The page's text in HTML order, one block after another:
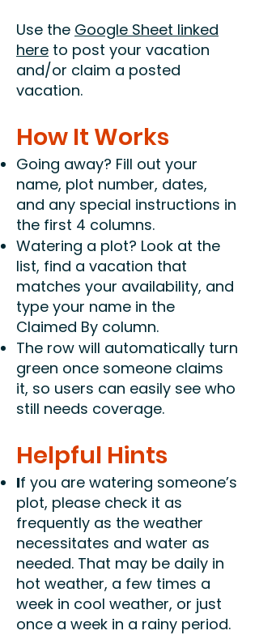
Use the Google Sheet linked
here to post your vacation
and/or claim a posted
vacation.
How It Works
Going away? Fill out your
name, plot number, dates,
and any special instructions in
the first 4 columns.
Watering a plot? Look at the
list, find a vacation that
matches your availability, and
type your name in the
Claimed By column.
The row will automatically turn
green once someone claims
it, so users can easily see who
still needs coverage.
Helpful Hints
If you are watering someone’s
plot, please check it as
frequently as the weather
necessitates and water as
needed. That may be daily in
hot weather, a few times a
week in cool weather, or just
once a week in a rainy period.